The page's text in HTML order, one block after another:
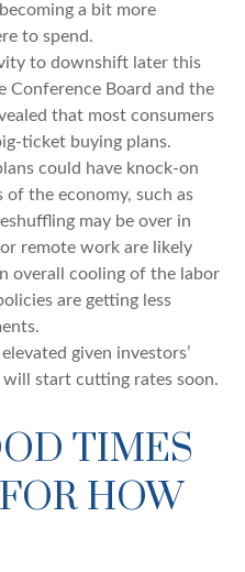
a bit more
to spend.
to downshift later this
Conference Board and the
that most consumers
ticket buying plans.
could have knock-on
the economy, such as
may be over in
remote work are likely
overall cooling of the labor
are getting less
given investors’
start cutting rates soon.
TIMES
HOW